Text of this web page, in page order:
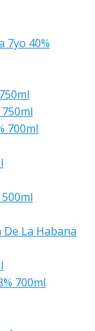
7yo 40%
700ml
De La Habana
700ml